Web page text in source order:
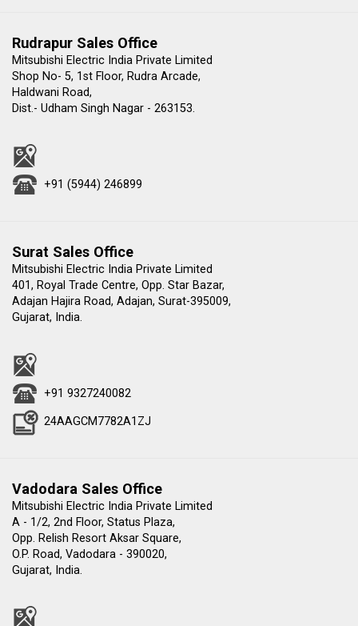
Rudrapur Sales Office
Mitsubishi Electric India Private Limited
Shop No- 5, 1st Floor, Rudra Arcade,
Haldwani Road,
Dist.- Udham Singh Nagar - 263153.
+91 (5944) 246899
Surat Sales Office
Mitsubishi Electric India Private Limited
401, Royal Trade Centre, Opp. Star Bazar,
Adajan Hajira Road, Adajan, Surat-395009,
Gujarat, India.
+91 9327240082
24AAGCM7782A1ZJ
Vadodara Sales Office
Mitsubishi Electric India Private Limited
A - 1/2, 2nd Floor, Status Plaza,
Opp. Relish Resort Aksar Square,
O.P. Road, Vadodara - 390020,
Gujarat, India.